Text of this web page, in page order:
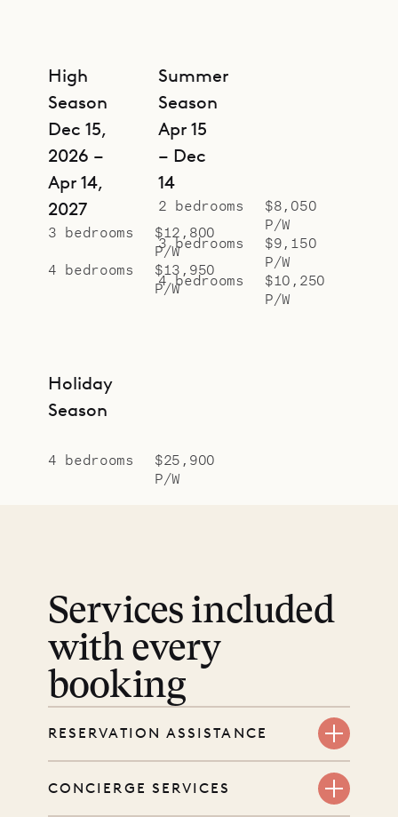
High
Season
Dec 15,
2026 –
Apr 14,
2027
3 bedrooms
$12,800
P/W
4 bedrooms
$13,950
P/W
Summer
Season
Apr 15
– Dec
14
2 bedrooms
$8,050
P/W
3 bedrooms
$9,150
P/W
4 bedrooms
$10,250
P/W
Holiday
Season
4 bedrooms
$25,900
P/W
Services included
with every
booking
RESERVATION ASSISTANCE
before you book. Share your dates
CONCIERGE SERVICES